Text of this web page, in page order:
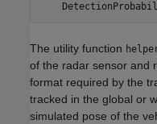
The utility function
of the radar sensor and
format required by the
tracked in the global or
simulated pose of the